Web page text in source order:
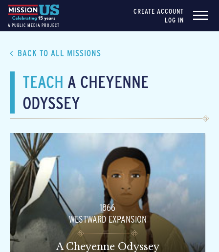
A PUBLIC MEDIA PROJECT
CREATE ACCOUNT
LOG IN
BACK TO ALL MISSIONS
TEACH A CHEYENNE
ODYSSEY
1866
WESTWARD EXPANSION
A Cheyenne Odyssey